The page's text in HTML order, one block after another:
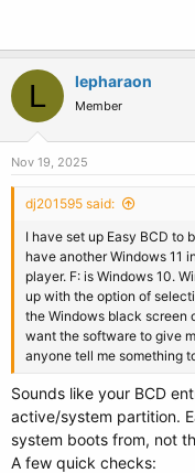
L lepharaon
Member
Nov 19, 2025
dj201595 said:
I have set up Easy BCD to
have another Windows 11
player. F: is Windows 10.
up with the option of
the Windows black screen
want the software to give
anyone tell me something
Sounds like your BCD
active/system partition.
system boots from, not
A few quick checks: